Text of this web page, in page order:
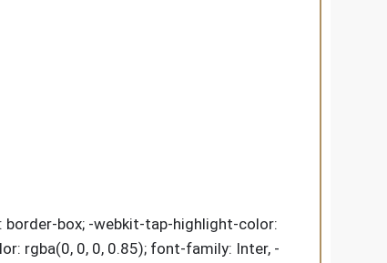
box; -webkit-tap-highlight-color:
rgba(0, 0, 0, 0.85); font-family: Inter, -